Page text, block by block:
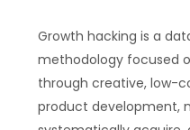
Growth hacking is a
methodology focused
through creative, low-
product development,